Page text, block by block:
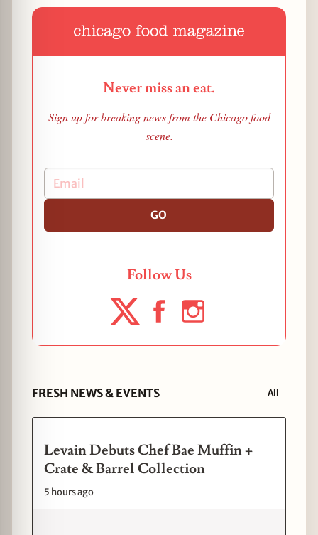
Never miss an eat.
Sign up for breaking news from the Chicago food
scene.
GO
Follow Us
FRESH NEWS & EVENTS All
Levain Debuts Chef Bae Muffin +
Crate & Barrel Collection
5 hours ago